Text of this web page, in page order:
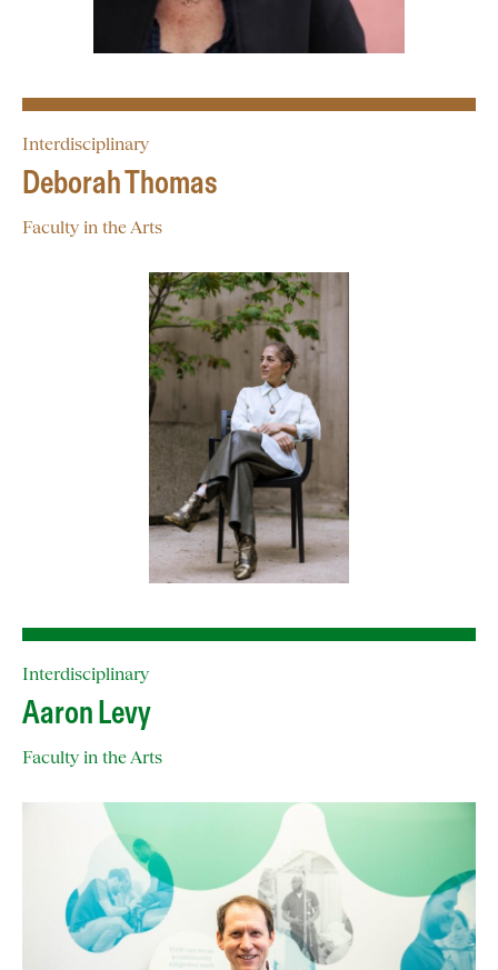
Interdisciplinary
Deborah Thomas
Faculty in the Arts
Interdisciplinary
Aaron Levy
Faculty in the Arts